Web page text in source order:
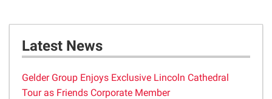
Latest News
Gelder Group Enjoys Exclusive Lincoln Cathedral
Tour as Friends Corporate Member